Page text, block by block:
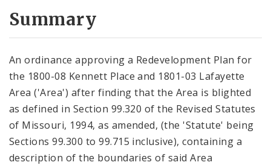
Summary
An ordinance approving a Redevelopment Plan for
the 1800-08 Kennett Place and 1801-03 Lafayette
Area ('Area') after finding that the Area is blighted
as defined in Section 99.320 of the Revised Statutes
of Missouri, 1994, as amended, (the 'Statute' being
Sections 99.300 to 99.715 inclusive), containing a
description of the boundaries of said Area